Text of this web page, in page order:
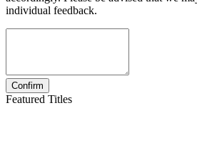
individual feedback.
Featured Titles